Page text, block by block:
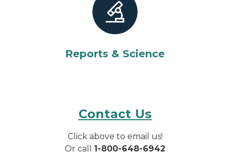
Reports & Science
Contact Us
Click above to email us!
Or call 1-800-648-6942